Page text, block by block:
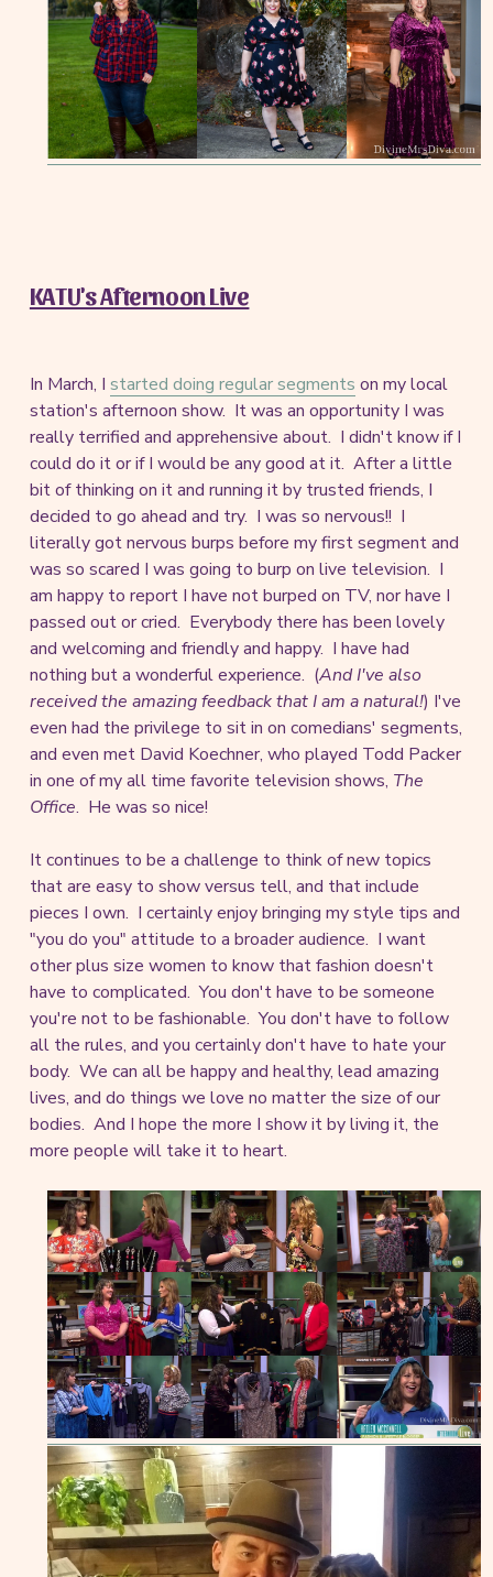
KATU's Afternoon Live
In March, I started doing regular segments on my local
station's afternoon show. It was an opportunity I was
really terrified and apprehensive about. I didn't know if I
could do it or if I would be any good at it. After a little
bit of thinking on it and running it by trusted friends, I
decided to go ahead and try. I was so nervous!! I
literally got nervous burps before my first segment and
was so scared I was going to burp on live television. I
am happy to report I have not burped on TV, nor have I
passed out or cried. Everybody there has been lovely
and welcoming and friendly and happy. I have had
nothing but a wonderful experience. (And I've also
received the amazing feedback that I am a natural!) I've
even had the privilege to sit in on comedians' segments,
and even met David Koechner, who played Todd Packer
in one of my all time favorite television shows, The
Office. He was so nice!
It continues to be a challenge to think of new topics
that are easy to show versus tell, and that include
pieces I own. I certainly enjoy bringing my style tips and
"you do you" attitude to a broader audience. I want
other plus size women to know that fashion doesn't
have to complicated. You don't have to be someone
you're not to be fashionable. You don't have to follow
all the rules, and you certainly don't have to hate your
body. We can all be happy and healthy, lead amazing
lives, and do things we love no matter the size of our
bodies. And I hope the more I show it by living it, the
more people will take it to heart.